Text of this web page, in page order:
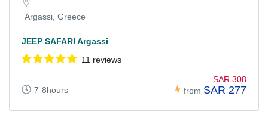
Argassi, Greece
JEEP SAFARI Argassi
11 reviews
7-8hours from
SAR 308
SAR 277